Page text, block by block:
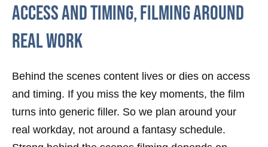
Access And Timing, Filming Around
Real Work
Behind the scenes content lives or dies on access
and timing. If you miss the key moments, the film
turns into generic filler. So we plan around your
real workday, not around a fantasy schedule.